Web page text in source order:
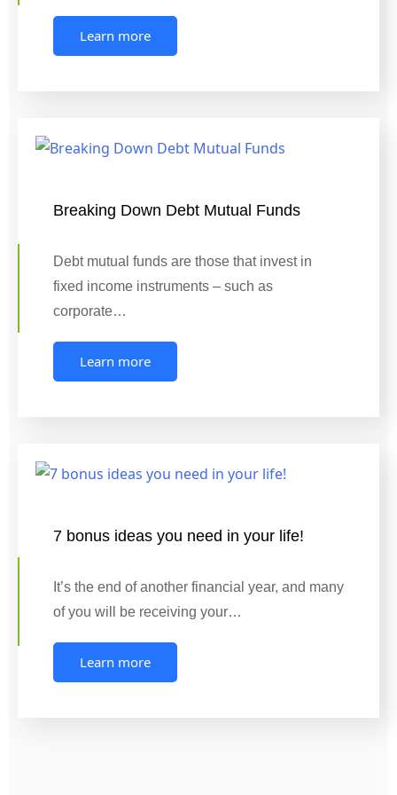
Learn more
Breaking Down Debt Mutual Funds
Debt mutual funds are those that invest in
fixed income instruments – such as
corporate…
Learn more
7 bonus ideas you need in your life!
It’s the end of another financial year, and many
of you will be receiving your…
Learn more